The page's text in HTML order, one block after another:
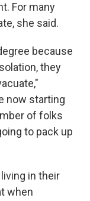
For many
she said.
because
they
now starting
of folks
to pack up
in their
when